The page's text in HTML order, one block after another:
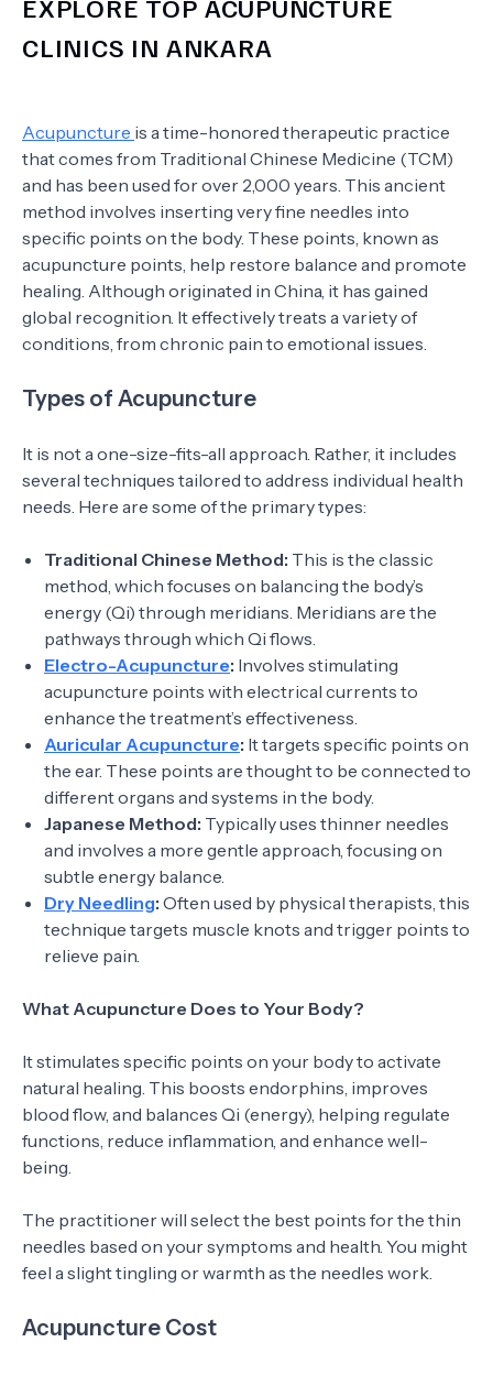
EXPLORE TOP ACUPUNCTURE
CLINICS IN ANKARA
Acupuncture is a time-honored therapeutic practice
that comes from Traditional Chinese Medicine (TCM)
and has been used for over 2,000 years. This ancient
method involves inserting very fine needles into
specific points on the body. These points, known as
acupuncture points, help restore balance and promote
healing. Although originated in China, it has gained
global recognition. It effectively treats a variety of
conditions, from chronic pain to emotional issues.
Types of Acupuncture
It is not a one-size-fits-all approach. Rather, it includes
several techniques tailored to address individual health
needs. Here are some of the primary types:
Traditional Chinese Method: This is the classic
method, which focuses on balancing the body’s
energy (Qi) through meridians. Meridians are the
pathways through which Qi flows.
Electro-Acupuncture: Involves stimulating
acupuncture points with electrical currents to
enhance the treatment’s effectiveness.
Auricular Acupuncture: It targets specific points on
the ear. These points are thought to be connected to
different organs and systems in the body.
Japanese Method: Typically uses thinner needles
and involves a more gentle approach, focusing on
subtle energy balance.
Dry Needling: Often used by physical therapists, this
technique targets muscle knots and trigger points to
relieve pain.
What Acupuncture Does to Your Body?
It stimulates specific points on your body to activate
natural healing. This boosts endorphins, improves
blood flow, and balances Qi (energy), helping regulate
functions, reduce inflammation, and enhance well-
being.
The practitioner will select the best points for the thin
needles based on your symptoms and health. You might
feel a slight tingling or warmth as the needles work.
Acupuncture Cost